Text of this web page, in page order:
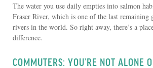
The water you use daily empties into salmon
Fraser River, which is one of the last remaining
rivers in the world. So right away, there’s a
difference.
COMMUTERS: YOU’RE NOT ALONE